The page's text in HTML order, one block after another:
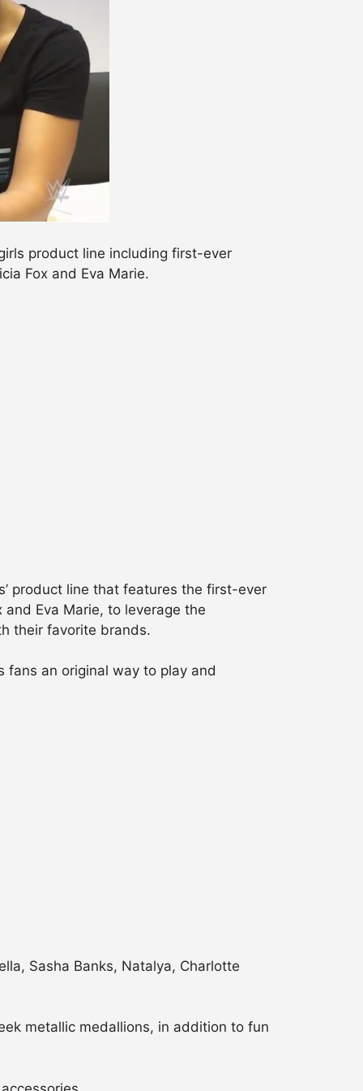
product line including first-ever
Fox and Eva Marie.
product line that features the first-ever
Eva Marie, to leverage the
their favorite brands.
fans an original way to play and
Sasha Banks, Natalya, Charlotte
metallic medallions, in addition to fun